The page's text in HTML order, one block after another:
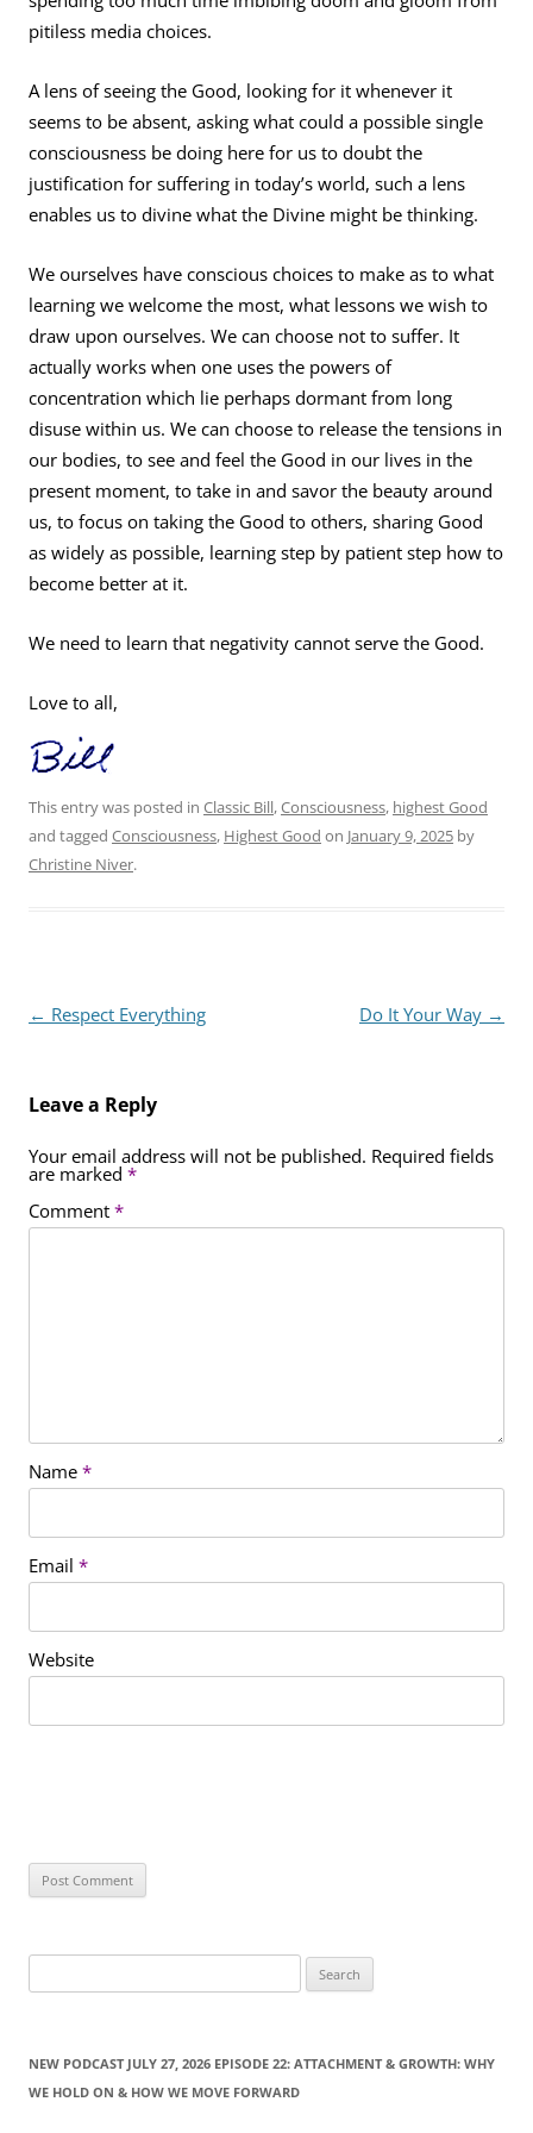
pitiless media choices.
A lens of seeing the Good, looking for it whenever it
seems to be absent, asking what could a possible single
consciousness be doing here for us to doubt the
justification for suffering in today’s world, such a lens
enables us to divine what the Divine might be thinking.
We ourselves have conscious choices to make as to what
learning we welcome the most, what lessons we wish to
draw upon ourselves. We can choose not to suffer. It
actually works when one uses the powers of
concentration which lie perhaps dormant from long
disuse within us. We can choose to release the tensions in
our bodies, to see and feel the Good in our lives in the
present moment, to take in and savor the beauty around
us, to focus on taking the Good to others, sharing Good
as widely as possible, learning step by patient step how to
become better at it.
We need to learn that negativity cannot serve the Good.
Love to all,
This entry was posted in Classic Bill,Consciousness, highest Good
and tagged Consciousness, Highest Good on January 9, 2025 by
Christine Niver.
Post
← Respect Everything Do It Your Way →
Leave a Reply
Your email address will not be published. Required fields
are marked *
Comment*
Name*
Email *
Website
e
r
c
NEW PODCAST JULY 27, 2026 EPISODE 22: ATTACHMENT & GROWTH: WHY
WE HOLD ON & HOW WE MOVE FORWARD